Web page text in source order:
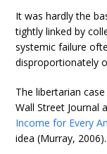
It was hardly the
tightly linked by
systemic failure
disproportionately
The libertarian
Wall Street Journal
Income for Every
idea (Murray, 2006).